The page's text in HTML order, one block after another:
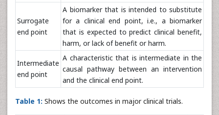
Surrogate
end point
A biomarker that is intended to substitute
for a clinical end point, i.e., a biomarker
that is expected to predict clinical benefit,
harm, or lack of benefit or harm.
Intermediate
end point
A characteristic that is intermediate in the
causal pathway between an intervention
and the clinical end point.
Table 1: Shows the outcomes in major clinical trials.